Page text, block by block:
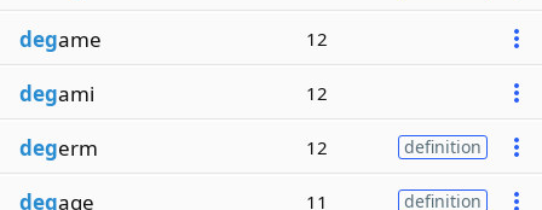
degame 12
degami 12
degerm 12 definition
degage 11 definition